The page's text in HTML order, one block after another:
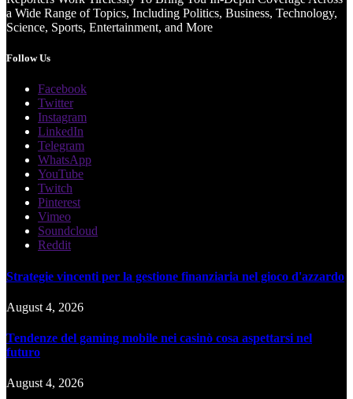
a Wide Range of Topics, Including Politics, Business, Technology,
Science, Sports, Entertainment, and More
Follow Us
Facebook
Twitter
Instagram
LinkedIn
Telegram
WhatsApp
YouTube
Twitch
Pinterest
Vimeo
Soundcloud
Reddit
Strategie vincenti per la gestione finanziaria nel gioco d'azzardo
August 4, 2026
Tendenze del gaming mobile nei casinò cosa aspettarsi nel
futuro
August 4, 2026